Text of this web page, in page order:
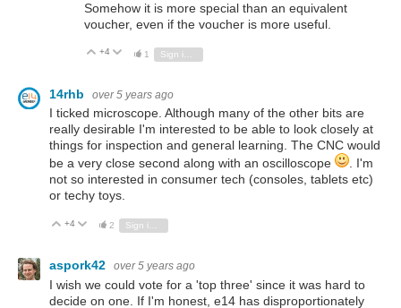
Somehow it is more special than an equivalent
voucher, even if the voucher is more useful.
Vote Up
+4 Vote Down
1 Sign in to reply
14rhb over 5 years ago
I ticked microscope. Although many of the other bits are
really desirable I'm interested to be able to look closely at
things for inspection and general learning. The CNC would
be a very close second along with an oscilloscope
. I'm
not so interested in consumer tech (consoles, tablets etc)
or techy toys.
Vote Up
+4 Vote Down
2 Sign in to reply
aspork42 over 5 years ago
I wish we could vote for a 'top three' since it was hard to
decide on one. If I'm honest, e14 has disproportionately